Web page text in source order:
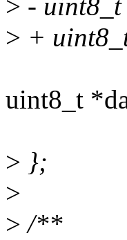
> -
> +
uint8_t
> };
>
> /**